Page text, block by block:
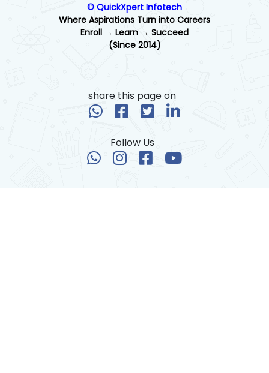
© QuickXpert Infotech
Where Aspirations Turn into Careers
Enroll → Learn → Succeed
(Since 2014)
share this page on
Follow Us